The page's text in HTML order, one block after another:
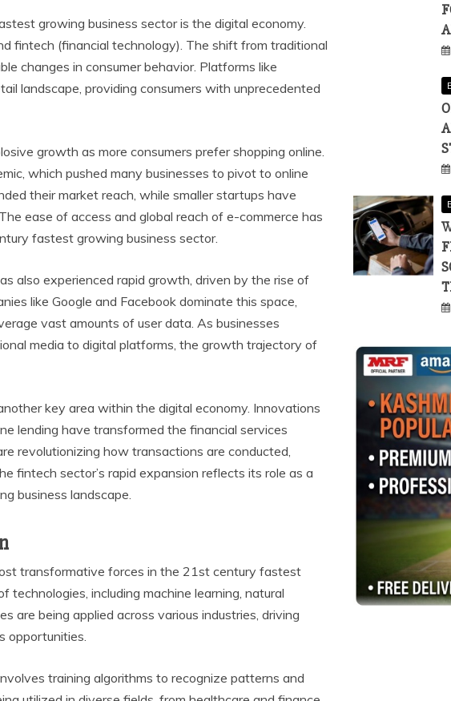
growing business sector is the digital economy.
fintech (financial technology). The shift from traditional
changes in consumer behavior. Platforms like
landscape, providing consumers with unprecedented
growth as more consumers prefer shopping online.
which pushed many businesses to pivot to online
their market reach, while smaller startups have
ease of access and global reach of e-commerce has
fastest growing business sector.
also experienced rapid growth, driven by the rise of
like Google and Facebook dominate this space,
vast amounts of user data. As businesses
media to digital platforms, the growth trajectory of
key area within the digital economy. Innovations
lending have transformed the financial services
revolutionizing how transactions are conducted,
fintech sector’s rapid expansion reflects its role as a
business landscape.
transformative forces in the 21st century fastest
technologies, including machine learning, natural
are being applied across various industries, driving
opportunities.
training algorithms to recognize patterns and